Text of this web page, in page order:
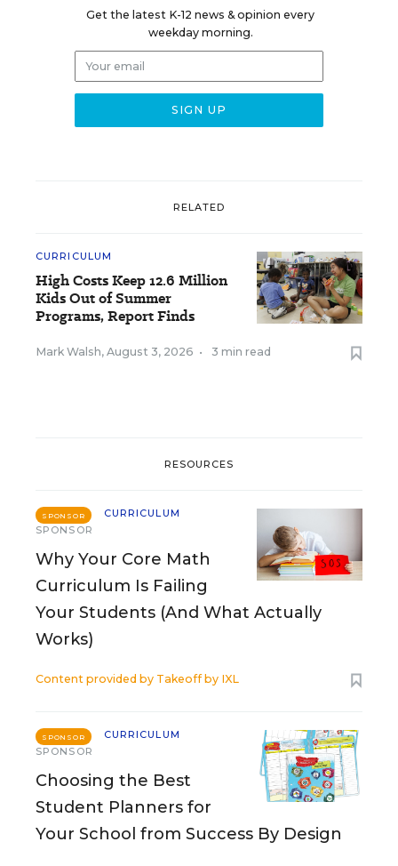
Get the latest K-12 news & opinion every
weekday morning.
RELATED
CURRICULUM
High Costs Keep 12.6 Million
Kids Out of Summer
Programs, Report Finds
Mark Walsh, August 3, 2026 • 3 min read
RESOURCES
SPONSOR
CURRICULUM
SPONSOR
Why Your Core Math
Curriculum Is Failing
Your Students (And What Actually
Works)
Content provided by Takeoff by IXL
SPONSOR
CURRICULUM
SPONSOR
Choosing the Best
Student Planners for
Your School from Success By Design